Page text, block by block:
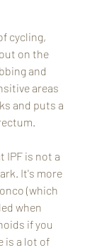
cycling,
on the
and
areas
and puts a
IPF is not a
It's more
(which
when
if you
is a lot of